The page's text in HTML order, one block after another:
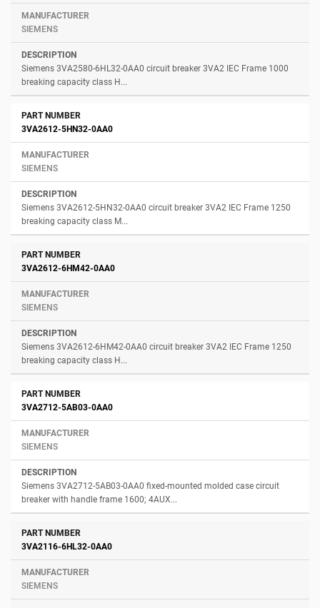
SIEMENS
Siemens 3VA2580-6HL32-0AA0 circuit breaker 3VA2 IEC Frame 1000
breaking capacity class H...
3VA2612-5HN32-0AA0
SIEMENS
Siemens 3VA2612-5HN32-0AA0 circuit breaker 3VA2 IEC Frame 1250
breaking capacity class M...
3VA2612-6HM42-0AA0
SIEMENS
Siemens 3VA2612-6HM42-0AA0 circuit breaker 3VA2 IEC Frame 1250
breaking capacity class H...
3VA2712-5AB03-0AA0
SIEMENS
Siemens 3VA2712-5AB03-0AA0 fixed-mounted molded case circuit
breaker with handle frame 1600; 4AUX...
3VA2116-6HL32-0AA0
SIEMENS